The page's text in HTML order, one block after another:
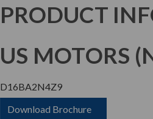
PRODUCT
US MOTORS
D16BA2N4Z9
Download Brochure